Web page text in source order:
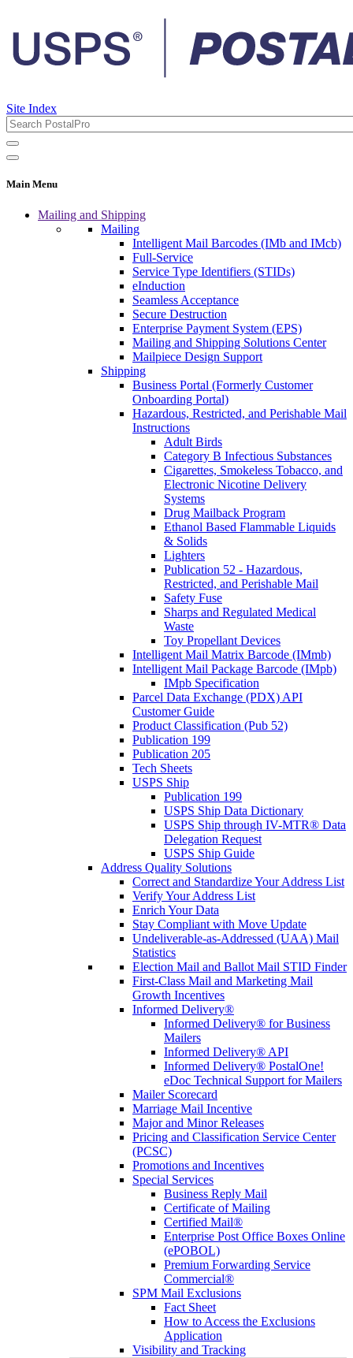
Site Index
Main Menu
Mailing and Shipping
Mailing
Intelligent Mail Barcodes (IMb and IMcb)
Full-Service
Service Type Identifiers (STIDs)
eInduction
Seamless Acceptance
Secure Destruction
Enterprise Payment System (EPS)
Mailing and Shipping Solutions Center
Mailpiece Design Support
Shipping
Business Portal (Formerly Customer
Onboarding Portal)
Hazardous, Restricted, and Perishable Mail
Instructions
Adult Birds
Category B Infectious Substances
Cigarettes, Smokeless Tobacco, and
Electronic Nicotine Delivery
Systems
Drug Mailback Program
Ethanol Based Flammable Liquids
& Solids
Lighters
Publication 52 - Hazardous,
Restricted, and Perishable Mail
Safety Fuse
Sharps and Regulated Medical
Waste
Toy Propellant Devices
Intelligent Mail Matrix Barcode (IMmb)
Intelligent Mail Package Barcode (IMpb)
IMpb Specification
Parcel Data Exchange (PDX) API
Customer Guide
Product Classification (Pub 52)
Publication 199
Publication 205
Tech Sheets
USPS Ship
Publication 199
USPS Ship Data Dictionary
USPS Ship through IV-MTR® Data
Delegation Request
USPS Ship Guide
Address Quality Solutions
Correct and Standardize Your Address List
Verify Your Address List
Enrich Your Data
Stay Compliant with Move Update
Undeliverable-as-Addressed (UAA) Mail
Statistics
Election Mail and Ballot Mail STID Finder
First-Class Mail and Marketing Mail
Growth Incentives
Informed Delivery®
Informed Delivery® for Business
Mailers
Informed Delivery® API
Informed Delivery® PostalOne!
eDoc Technical Support for Mailers
Mailer Scorecard
Marriage Mail Incentive
Major and Minor Releases
Pricing and Classification Service Center
(PCSC)
Promotions and Incentives
Special Services
Business Reply Mail
Certificate of Mailing
Certified Mail®
Enterprise Post Office Boxes Online
(ePOBOL)
Premium Forwarding Service
Commercial®
SPM Mail Exclusions
Fact Sheet
How to Access the Exclusions
Application
Visibility and Tracking